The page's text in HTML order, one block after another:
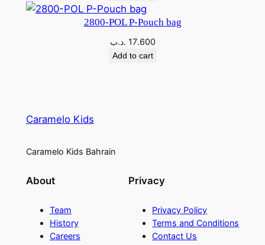
2800-POL P-Pouch bag
17.600 .د.ب
Add to cart
Caramelo Kids
Caramelo Kids Bahrain
About
Team
History
Careers
Privacy
Privacy Policy
Terms and Conditions
Contact Us